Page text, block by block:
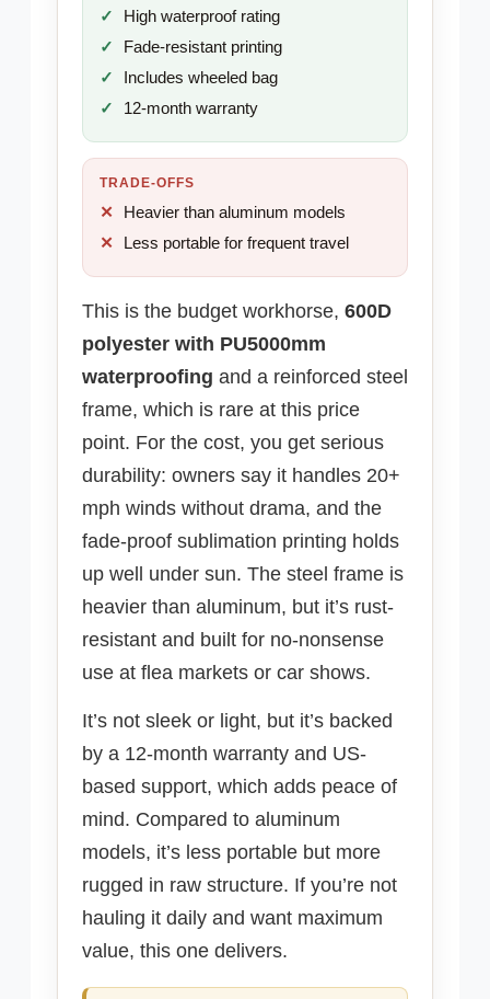
High waterproof rating
Fade-resistant printing
Includes wheeled bag
12-month warranty
TRADE-OFFS
Heavier than aluminum models
Less portable for frequent travel
This is the budget workhorse, 600D
polyester with PU5000mm
waterproofing and a reinforced steel
frame, which is rare at this price
point. For the cost, you get serious
durability: owners say it handles 20+
mph winds without drama, and the
fade-proof sublimation printing holds
up well under sun. The steel frame is
heavier than aluminum, but it’s rust-
resistant and built for no-nonsense
use at flea markets or car shows.
It’s not sleek or light, but it’s backed
by a 12-month warranty and US-
based support, which adds peace of
mind. Compared to aluminum
models, it’s less portable but more
rugged in raw structure. If you’re not
hauling it daily and want maximum
value, this one delivers.